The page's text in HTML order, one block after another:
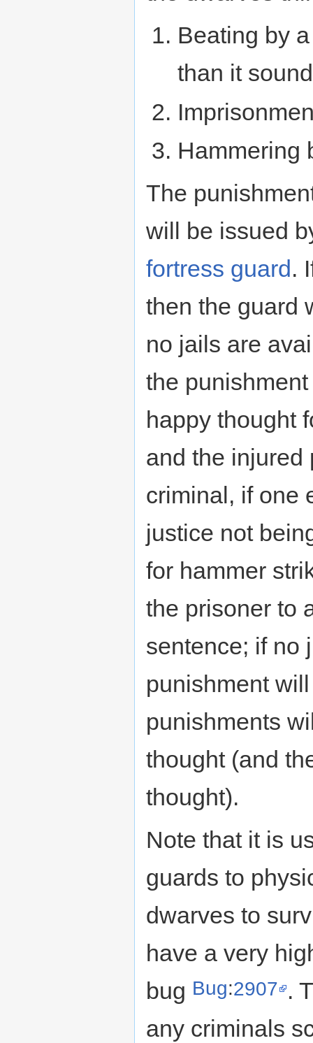
Beating by
than it
Hammering
The
will be issued
fortress guard.
then the guard
no jails are
the
happy thought
and the injured
criminal, if one
justice not
for hammer
the prisoner to
sentence; if no
punishment
punishments
thought (and
thought).
Note that it is
guards to
dwarves to
have a very
bug Bug:2907 .
any criminals